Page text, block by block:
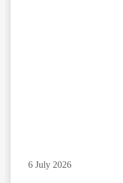
6 July 2026